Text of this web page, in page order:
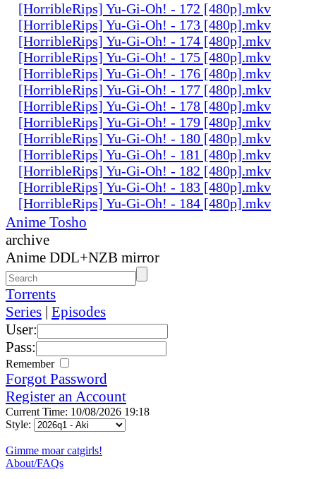
[HorribleRips] Yu-Gi-Oh! - 172 [480p].mkv
[HorribleRips] Yu-Gi-Oh! - 173 [480p].mkv
[HorribleRips] Yu-Gi-Oh! - 174 [480p].mkv
[HorribleRips] Yu-Gi-Oh! - 175 [480p].mkv
[HorribleRips] Yu-Gi-Oh! - 176 [480p].mkv
[HorribleRips] Yu-Gi-Oh! - 177 [480p].mkv
[HorribleRips] Yu-Gi-Oh! - 178 [480p].mkv
[HorribleRips] Yu-Gi-Oh! - 179 [480p].mkv
[HorribleRips] Yu-Gi-Oh! - 180 [480p].mkv
[HorribleRips] Yu-Gi-Oh! - 181 [480p].mkv
[HorribleRips] Yu-Gi-Oh! - 182 [480p].mkv
[HorribleRips] Yu-Gi-Oh! - 183 [480p].mkv
[HorribleRips] Yu-Gi-Oh! - 184 [480p].mkv
Anime Tosho
archive
Anime DDL+NZB mirror
Torrents
Series | Episodes
User:
Pass:
Remember
Forgot Password
Register an Account
Current Time: 10/08/2026 19:18
Style:
Gimme moar catgirls!
About/FAQs